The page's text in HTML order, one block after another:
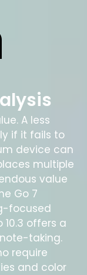
A less
if it fails to
device can
multiple
value
Go 7
focused
10.3 offers a
taking.
require
and color